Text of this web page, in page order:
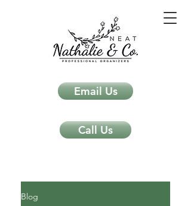
Email Us
Call Us
Blog